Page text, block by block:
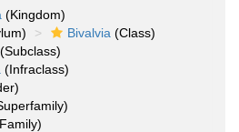
(Kingdom)
Bivalvia (Class)
(Subclass)
(Infraclass)